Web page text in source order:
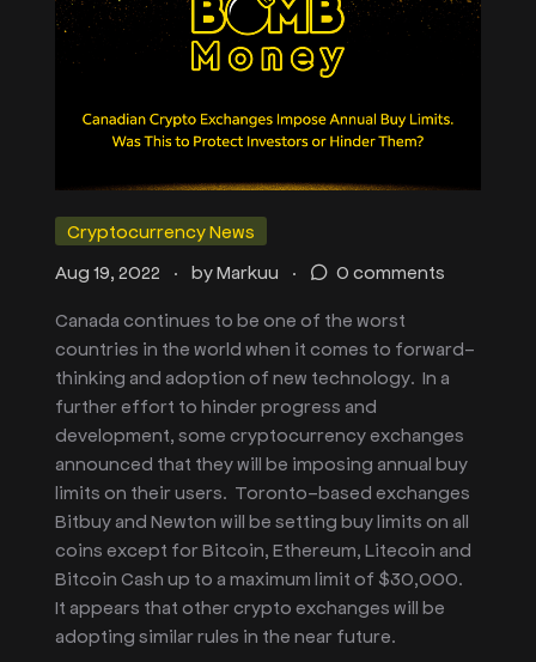
Cryptocurrency News
Aug 19, 2022
. byMarkuu . 0 comments
Canada continues to be one of the worst
countries in the world when it comes to forward-
thinking and adoption of new technology. In a
further effort to hinder progress and
development, some cryptocurrency exchanges
announced that they will be imposing annual buy
limits on their users. Toronto-based exchanges
Bitbuy and Newton will be setting buy limitson all
coins except for Bitcoin, Ethereum, Litecoin and
Bitcoin Cash up to a maximum limit of $30,000.
It appears that other crypto exchanges will be
adopting similar rules in the near future.